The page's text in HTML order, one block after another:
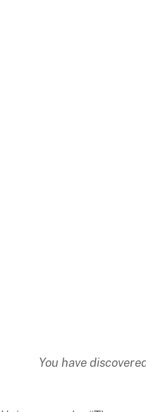
You have